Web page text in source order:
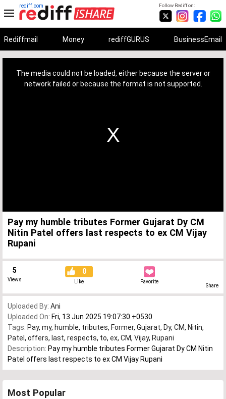
Follow Rediff on:
rediff.com
Rediffmail Money rediffGURUS BusinessEmail
The media could not be loaded, either because the server or
network failed or because the format is not supported.
Pay my humble tributes Former Gujarat Dy CM
Nitin Patel offers last respects to ex CM Vijay
Rupani
5
Views
0
Like Favorite
Share
Uploaded By: Ani
Uploaded On: Fri, 13 Jun 2025 19:07:30 +0530
Tags: Pay, my, humble, tributes, Former, Gujarat, Dy, CM, Nitin,
Patel , offers, last, respects, to, ex, CM, Vijay, Rupani
Description: Pay my humble tributes Former Gujarat Dy CM Nitin
Patel offers last respects to ex CM Vijay Rupani
Most Popular